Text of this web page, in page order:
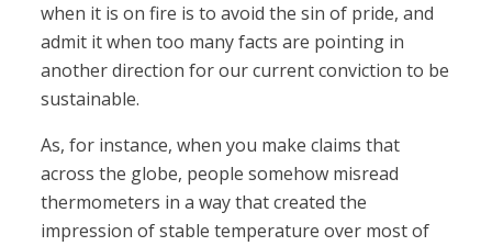
when it is on fire is to avoid the sin of pride, and
admit it when too many facts are pointing in
another direction for our current conviction to be
sustainable.
As, for instance, when you make claims that
across the globe, people somehow misread
thermometers in a way that created the
impression of stable temperature over most of